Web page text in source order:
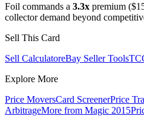
Foil commands a 3.3x premium
collector demand beyond
Sell This Card
Sell CalculatoreBay Seller Tools
Explore More
Price MoversCard ScreenerPrice
ArbitrageMore from Magic 2015